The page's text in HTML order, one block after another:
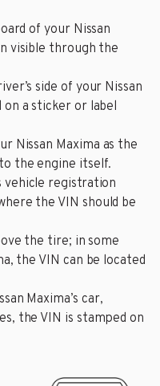
of your Nissan
visible through the
side of your Nissan
on a sticker or label
Nissan Maxima as the
the engine itself.
vehicle registration
the VIN should be
the tire; in some
the VIN can be located
Maxima’s car,
the VIN is stamped on